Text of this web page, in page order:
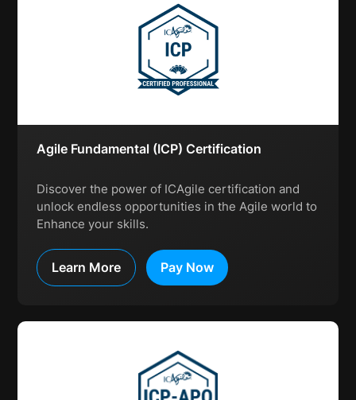
Agile Fundamental (ICP) Certification
Discover the power of ICAgile certification and
unlock endless opportunities in the Agile world to
Enhance your skills.
Learn More Pay Now